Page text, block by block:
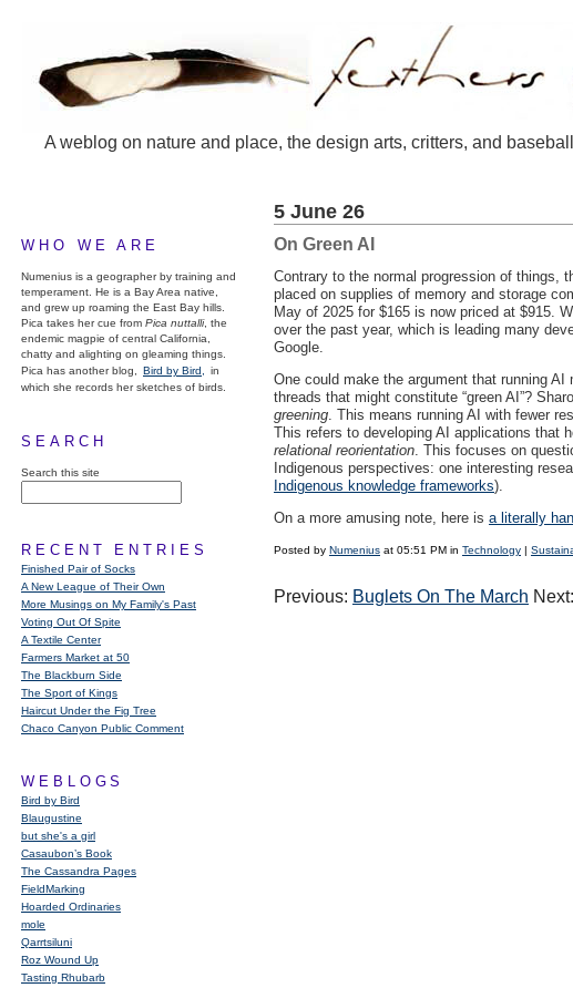
A weblog on nature and place, the design arts, critters, and
WHO WE ARE
Numenius is a geographer by training and
temperament. He is a Bay Area native,
and grew up roaming the East Bay hills.
Pica takes her cue from Pica nuttalli, the
endemic magpie of central California,
chatty and alighting on gleaming things.
Pica has another blog,
Bird by Bird,
in
which she records her sketches of birds.
SEARCH
Search this site
RECENT ENTRIES
Finished Pair of Socks
A New League of Their Own
More Musings on My Family's Past
Voting Out Of Spite
A Textile Center
Farmers Market at 50
The Blackburn Side
The Sport of Kings
Haircut Under the Fig Tree
Chaco Canyon Public Comment
WEBLOGS
Bird by Bird
Blaugustine
but she's a girl
Casaubon’s Book
The Cassandra Pages
FieldMarking
Hoarded Ordinaries
mole
Qarrtsiluni
Roz Wound Up
Tasting Rhubarb
5 June 26
On Green AI
Contrary to the normal progression of things,
placed on supplies of memory and storage
May of 2025 for $165 is now priced at $915.
over the past year, which is leading many
Google.
One could make the argument that running
threads that might constitute “green AI”?
greening. This means running AI with fewer
This refers to developing AI applications that
relational reorientation. This focuses on
Indigenous perspectives: one interesting
Indigenous knowledge frameworks).
On a more amusing note, here is a literally
Posted by Numenius at 05:51 PM in Technology |
Previous: Buglets On The March Next: